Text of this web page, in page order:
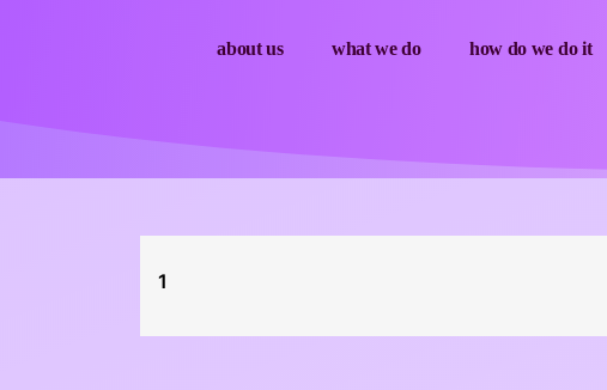
about us what we do how do we do it
1